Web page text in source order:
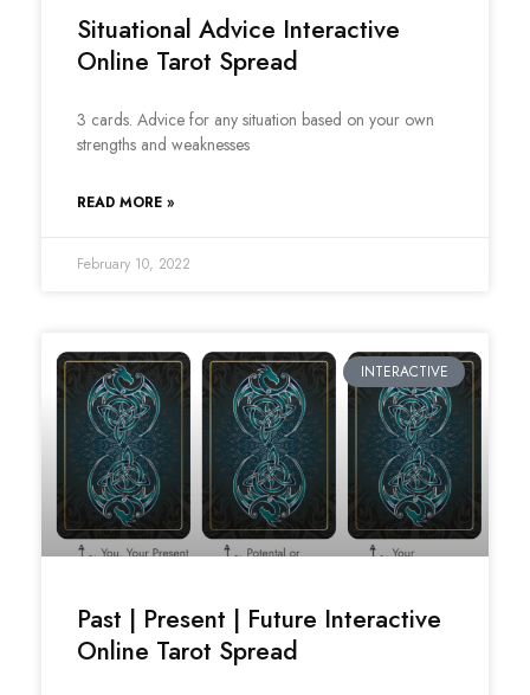
Situational Advice Interactive
Online Tarot Spread
3 cards. Advice for any situation based on your own
strengths and weaknesses
READ MORE »
February 10, 2022
INTERACTIVE
Past | Present | Future Interactive
Online Tarot Spread